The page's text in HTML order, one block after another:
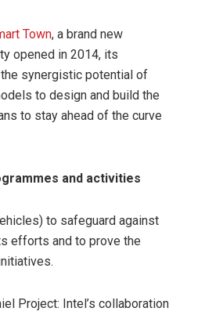
Town, a brand new
opened in 2014, its
synergistic potential of
to design and build the
to stay ahead of the curve
and activities
to safeguard against
efforts and to prove the
Project: Intel’s collaboration